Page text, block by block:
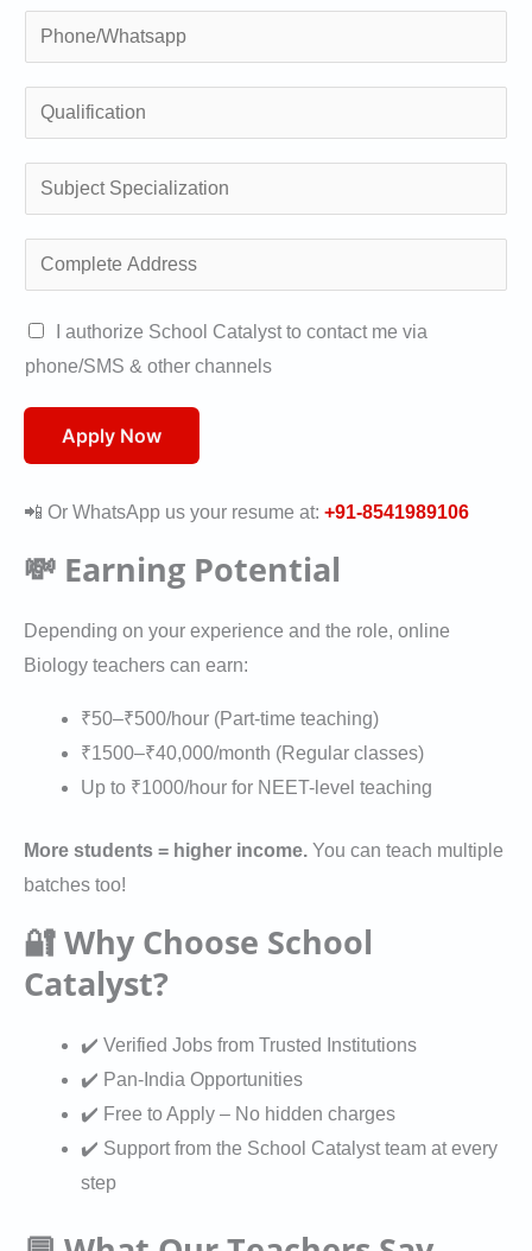
*
l
h
e
t
s
a
*
u
i
c
a
t
n
u
S
p
c
i
l
i
o
m
p
t
d
r
e
A
u
o
r
s
t
i
I authorize School Catalyst to contact me via
phone/SMS & other channels
Apply Now
📲 Or WhatsApp us your resume at: +91-8541989106
💸 Earning Potential
Depending on your experience and the role, online
Biology teachers can earn:
₹50–₹500/hour (Part-time teaching)
₹1500–₹40,000/month (Regular classes)
Up to ₹1000/hour for NEET-level teaching
More students = higher income. You can teach multiple
batches too!
🔐 Why Choose School
Catalyst?
✔️ Verified Jobs from Trusted Institutions
✔️ Pan-India Opportunities
✔️ Free to Apply – No hidden charges
✔️ Support from the School Catalyst team at every
step